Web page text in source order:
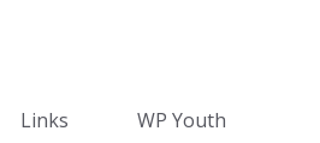
Links WP Youth